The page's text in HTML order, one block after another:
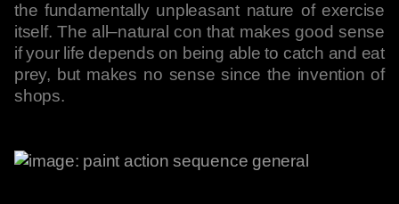
the fundamentally unpleasant nature of exercise
itself. The all–natural con that makes good sense
if your life depends on being able to catch and eat
prey, but makes no sense since the invention of
shops.